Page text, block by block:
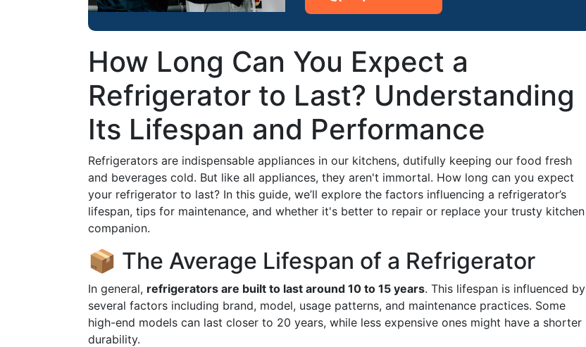
How Long Can You Expect a
Refrigerator to Last? Understanding
Its Lifespan and Performance
Refrigerators are indispensable appliances in our kitchens, dutifully keeping our food fresh
and beverages cold. But like all appliances, they aren't immortal. How long can you expect
your refrigerator to last? In this guide, we’ll explore the factors influencing a refrigerator’s
lifespan, tips for maintenance, and whether it's better to repair or replace your trusty kitchen
companion.
📦 The Average Lifespan of a Refrigerator
In general, refrigerators are built to last around 10 to 15 years. This lifespan is influenced by
several factors including brand, model, usage patterns, and maintenance practices. Some
high-end models can last closer to 20 years, while less expensive ones might have a shorter
durability.